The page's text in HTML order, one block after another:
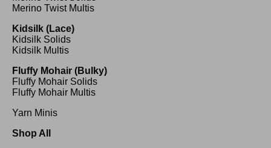
Merino Twist Multis
Kidsilk (Lace)
Kidsilk Solids
Kidsilk Multis
Fluffy Mohair (Bulky)
Fluffy Mohair Solids
Fluffy Mohair Multis
Yarn Minis
Shop All